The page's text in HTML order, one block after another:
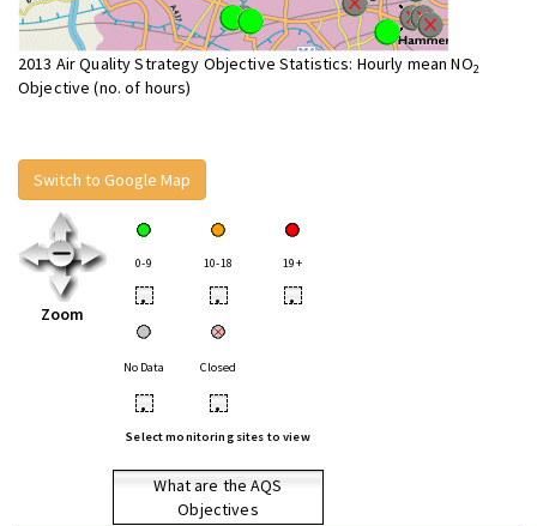
2013 Air Quality Strategy Objective Statistics: Hourly mean NO2
Objective (no. of hours)
Switch to Google Map
Zoom
0-9 10-18 19+
• • •
No Data Closed
• •
Select monitoring sites to view
What are the AQS
Objectives